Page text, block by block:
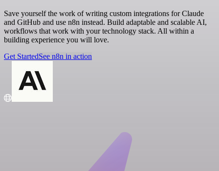
Save yourself the work of writing custom integrations for Claude
and GitHub and use n8n instead. Build adaptable and scalable AI,
workflows that work with your technology stack. All within a
building experience you will love.
Get StartedSee n8n in action